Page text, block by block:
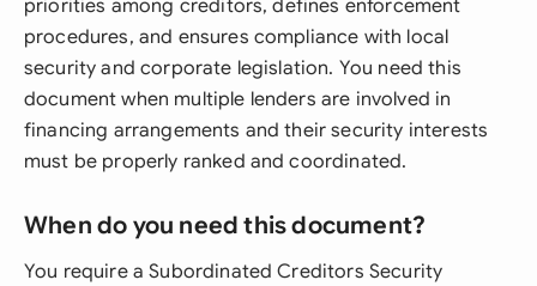
priorities among creditors, defines enforcement
procedures, and ensures compliance with local
security and corporate legislation. You need this
document when multiple lenders are involved in
financing arrangements and their security interests
must be properly ranked and coordinated.
When do you need this document?
You require a Subordinated Creditors Security